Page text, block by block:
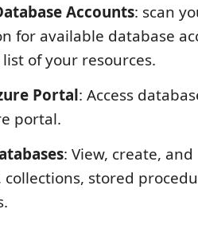
Accounts: scan
for available database
of your resources.
Portal: Access
portal.
: View, create,
collections, stored